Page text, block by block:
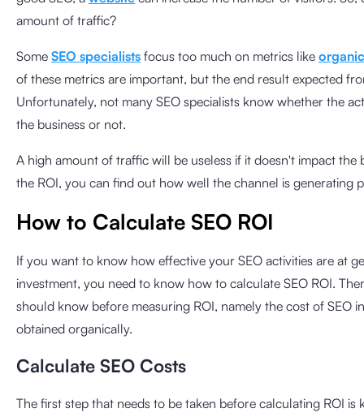
amount of traffic?
Some SEO specialists focus too much on metrics like
of these metrics are important, but the end result expected
Unfortunately, not many SEO specialists know whether the
the business or not.
A high amount of traffic will be useless if it doesn't impact the
the ROI, you can find out how well the channel is generating
How to Calculate SEO ROI
If you want to know how effective your SEO activities are at
investment, you need to know how to calculate SEO ROI.
should know before measuring ROI, namely the cost of SEO
obtained organically.
Calculate SEO Costs
The first step that needs to be taken before calculating ROI